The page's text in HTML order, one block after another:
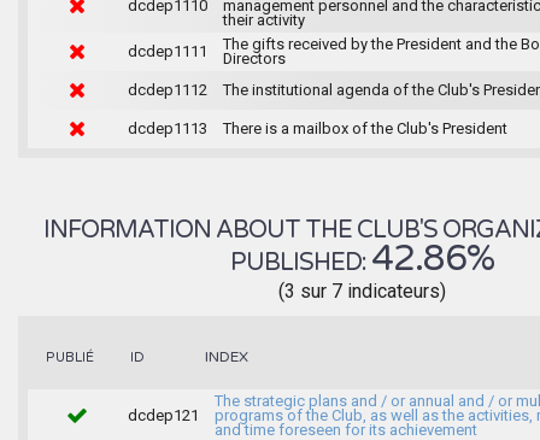
dcdep1110
management personnel and the
their activity
dcdep1111
The gifts received by the President and the
Directors
dcdep1112
The institutional agenda of the Club's
dcdep1113 There is a mailbox of the Club's President
INFORMATION ABOUT THE CLUB'S
PUBLISHED: 42.86%
(3 sur 7 indicateurs)
PUBLIÉ ID INDEX
dcdep121
The strategic plans and / or annual and / or
programs of the Club, as well as the activities,
and time foreseen for its achievement